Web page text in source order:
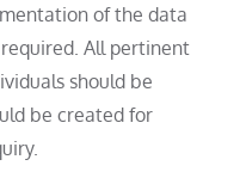
of the data
All pertinent
should be
be created for